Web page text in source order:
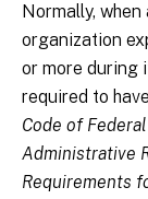
Normally,
organization
or more during
required to
Code of
Administrative
Requirements